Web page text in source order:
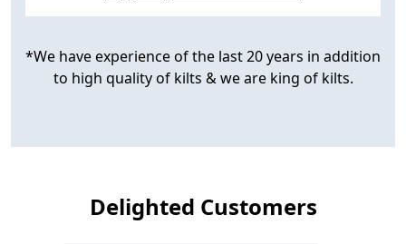
*We have experience of the last 20 years in addition
to high quality of kilts & we are king of kilts.
Delighted Customers